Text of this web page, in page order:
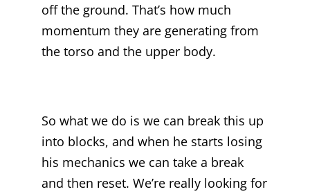
off the ground. That’s how much
momentum they are generating from
the torso and the upper body.
So what we do is we can break this up
into blocks, and when he starts losing
his mechanics we can take a break
and then reset. We’re really looking for